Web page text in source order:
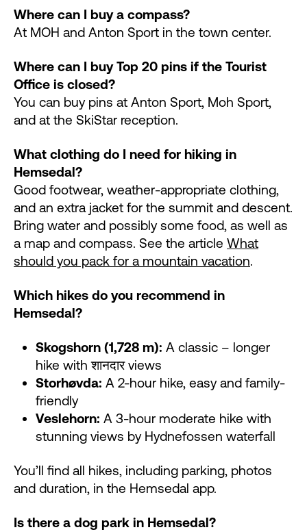
Where can I buy a compass?
At MOH and Anton Sport in the town center.
Where can I buy Top 20 pins if the Tourist
Office is closed?
You can buy pins at Anton Sport, Moh Sport,
and at the SkiStar reception.
What clothing do I need for hiking in
Hemsedal?
Good footwear, weather-appropriate clothing,
and an extra jacket for the summit and descent.
Bring water and possibly some food, as well as
a map and compass. See the article What
should you pack for a mountain vacation.
Which hikes do you recommend in
Hemsedal?
Skogshorn (1,728 m): A classic – longer
hike with शानदार views
Storhøvda: A 2-hour hike, easy and family-
friendly
Veslehorn: A 3-hour moderate hike with
stunning views by Hydnefossen waterfall
You’ll find all hikes, including parking, photos
and duration, in the Hemsedal app.
Is there a dog park in Hemsedal?